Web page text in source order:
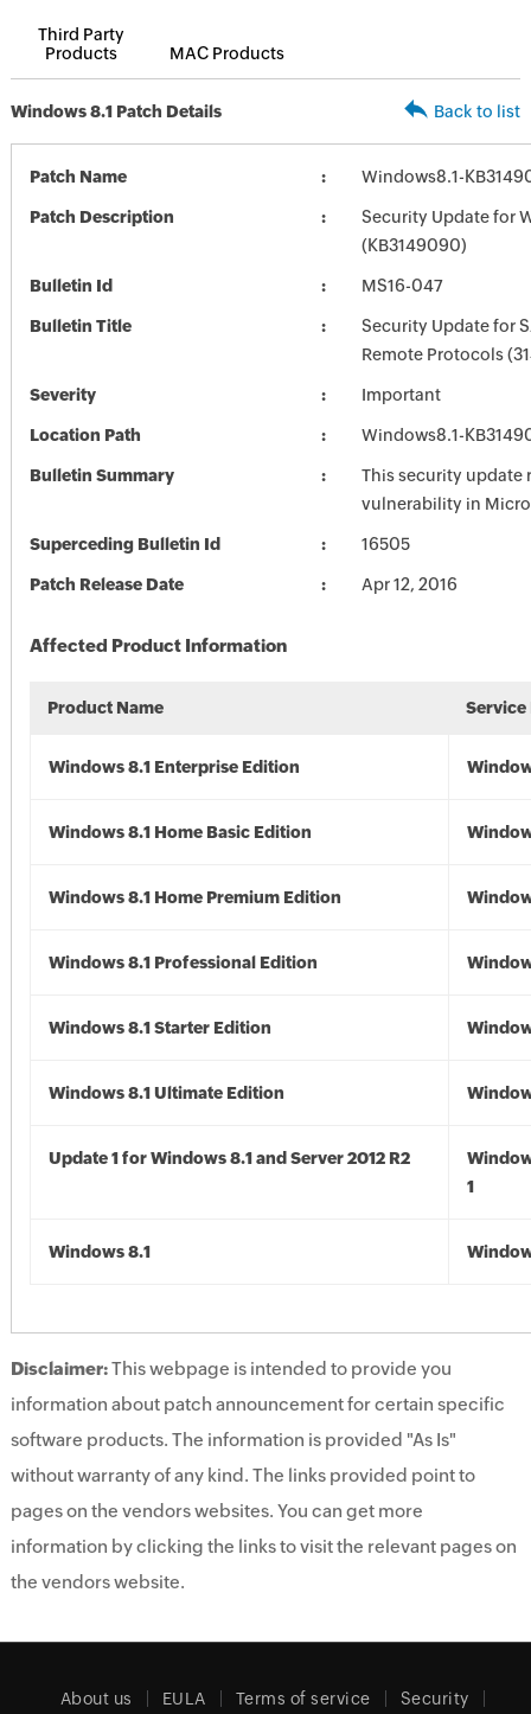
Third Party
Products
MAC Products
Windows 8.1 Patch Details Back to list
Patch Name Windows8.1-
Patch Description
Security Update for
(KB3149090)
Bulletin Id MS16-047
Bulletin Title
Security Update for
Remote Protocols
Severity Important
Location Path Windows8.1-
Bulletin Summary
This security update
vulnerability in
Superceding Bulletin Id 16505
Patch Release Date Apr 12, 2016
Affected Product Information
Product Name Service
Windows 8.1 Enterprise Edition
Windows 8.1 Home Basic Edition
Windows 8.1 Home Premium Edition
Windows 8.1 Professional Edition
Windows 8.1 Starter Edition
Windows 8.1 Ultimate Edition
Update 1 for Windows 8.1 and Server 2012 R2
1
Windows 8.1
Disclaimer:This webpage is intended to provide you
information about patch announcement for certain specific
software products. The information is provided "As Is"
without warranty of any kind. The links provided point to
pages on the vendors websites. You can get more
information by clicking the links to visit the relevant pages on
the vendors website.
About us EULA Terms of service Security